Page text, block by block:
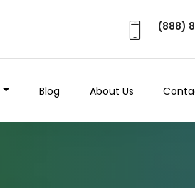
(888)
Blog About Us